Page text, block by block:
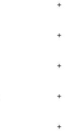
+
+
+
+
+